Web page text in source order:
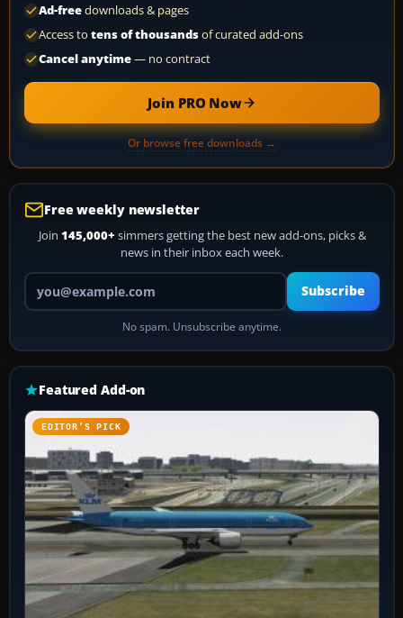
Ad-freedownloads & pages
Access to tens of thousandsof curated add-ons
Cancel anytime— no contract
Join PRO Now
Or browse free downloads →
Free weekly newsletter
Join 145,000+ simmers getting the best new add-ons, picks &
news in their inbox each week.
Your email address
Subscribe
No spam. Unsubscribe anytime.
Featured Add-on
EDITOR’S PICK